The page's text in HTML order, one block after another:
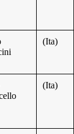
(Ita)
(Ita)